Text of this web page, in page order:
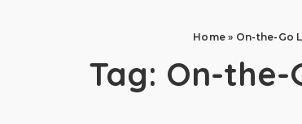
Home » On-the-Go
Tag: On-the-